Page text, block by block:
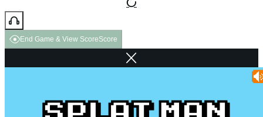
End Game & View ScoreScore